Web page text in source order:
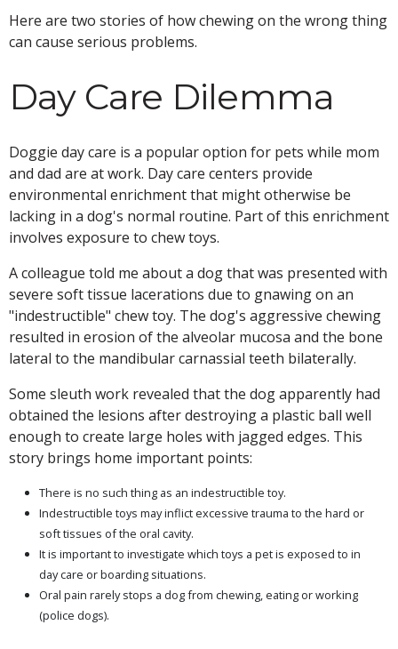
Here are two stories of how chewing on the wrong thing
can cause serious problems.
Day Care Dilemma
Doggie day care is a popular option for pets while mom
and dad are at work. Day care centers provide
environmental enrichment that might otherwise be
lacking in a dog's normal routine. Part of this enrichment
involves exposure to chew toys.
A colleague told me about a dog that was presented with
severe soft tissue lacerations due to gnawing on an
"indestructible" chew toy. The dog's aggressive chewing
resulted in erosion of the alveolar mucosa and the bone
lateral to the mandibular carnassial teeth bilaterally.
Some sleuth work revealed that the dog apparently had
obtained the lesions after destroying a plastic ball well
enough to create large holes with jagged edges. This
story brings home important points:
There is no such thing as an indestructible toy.
Indestructible toys may inflict excessive trauma to the hard or
soft tissues of the oral cavity.
It is important to investigate which toys a pet is exposed to in
day care or boarding situations.
Oral pain rarely stops a dog from chewing, eating or working
(police dogs).